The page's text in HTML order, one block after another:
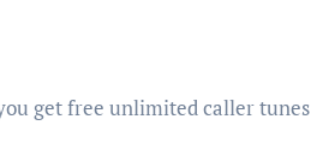
get free unlimited caller tunes